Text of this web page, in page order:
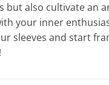
but also cultivate an
your inner
sleeves and start